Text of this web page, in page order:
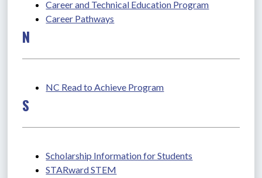
Career and Technical Education Program
Career Pathways
N
NC Read to Achieve Program
S
Scholarship Information for Students
STARward STEM